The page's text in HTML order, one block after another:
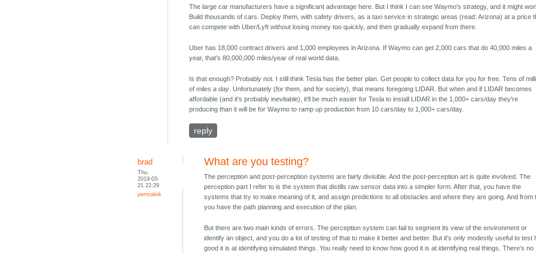
The large car manufacturers have a significant advantage here. But I think I can see Waymo's strategy, and it might
Build thousands of cars. Deploy them, with safety drivers, as a taxi service in strategic areas (read: Arizona) at a price
can compete with Uber/Lyft without losing money too quickly, and then gradually expand from there.
Uber has 18,000 contract drivers and 1,000 employees in Arizona. If Waymo can get 2,000 cars that do 40,000 miles a
year, that's 80,000,000 miles/year of real world data.
Is that enough? Probably not. I still think Tesla has the better plan. Get people to collect data for you for free. Tens of
of milesa day. Unfortunately (for them, and for society), that means foregoing LIDAR. But when and if LIDAR becomes
affordable (and it's probably inevitable), it'll be much easier for Tesla to install LIDAR in the 1,000+ cars/day they're
producing than it will be for Waymo to ramp up production from 10 cars/day to 1,000+ cars/day.
reply
brad
Thu,
2019-03-
21 22:29
permalink
What are you testing?
The perception and post-perception systems are fairly divisible. And the post-perception art is quite involved. The
perception part I refer to is the system that distills raw sensor data into a simpler form. After that, you have the
systems that try to make meaning of it, and assign predictions to all obstacles and where they are going. And from
you have the path planning and execution of the plan.
But there are two main kinds of errors. The perception system can fail to segment its view of the environment or
identify an object, and you do a lot of testing of that to make it better and better. But it's only modestly useful to test
good it is at identifying simulated things. You really need to know how good it is at identifying real things. There's no